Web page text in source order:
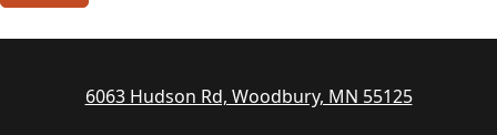
6063 Hudson Rd, Woodbury, MN 55125